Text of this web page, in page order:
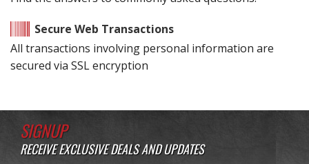
Secure Web Transactions
All transactions involving personal information are
secured via SSL encryption
SIGNUP
RECEIVE EXCLUSIVE DEALS AND UPDATES